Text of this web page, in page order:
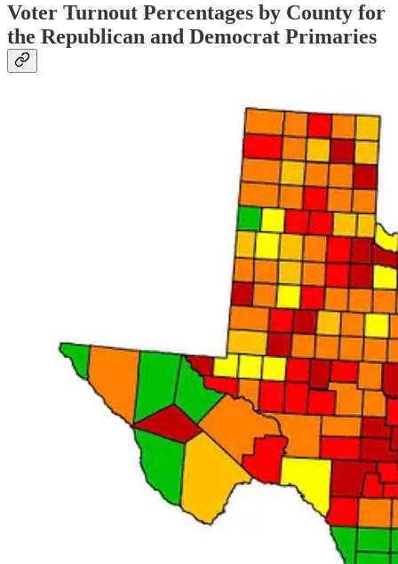
Voter Turnout Percentages by County for
the Republican and Democrat Primaries